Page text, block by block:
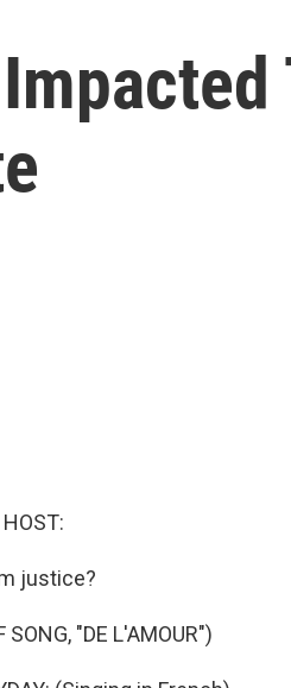
justice?
SONG, "DE L'AMOUR")